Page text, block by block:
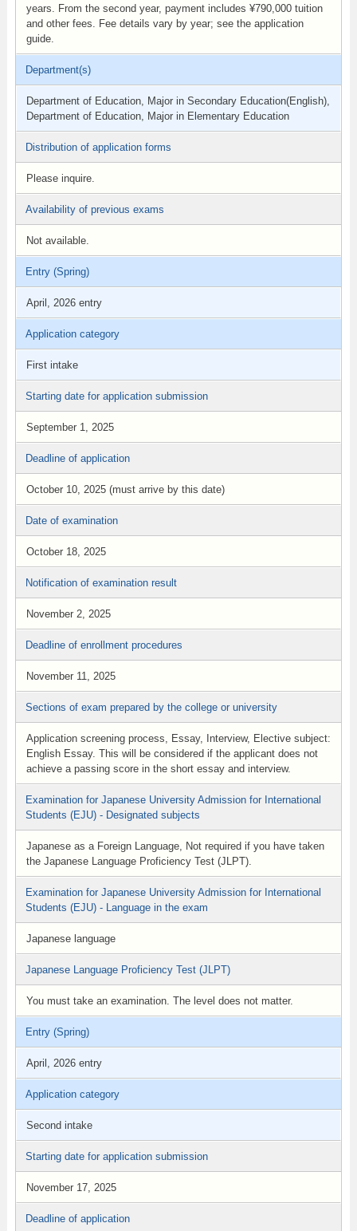
years. From the second year, payment includes ¥790,000 tuition
and other fees. Fee details vary by year; see the application
guide.
Department(s)
Department of Education, Major in Secondary Education(English),
Department of Education, Major in Elementary Education
Distribution of application forms
Please inquire.
Availability of previous exams
Not available.
Entry (Spring)
April, 2026 entry
Application category
First intake
Starting date for application submission
September 1, 2025
Deadline of application
October 10, 2025 (must arrive by this date)
Date of examination
October 18, 2025
Notification of examination result
November 2, 2025
Deadline of enrollment procedures
November 11, 2025
Sections of exam prepared by the college or university
Application screening process, Essay, Interview, Elective subject:
English Essay. This will be considered if the applicant does not
achieve a passing score in the short essay and interview.
Examination for Japanese University Admission for International
Students (EJU) - Designated subjects
Japanese as a Foreign Language, Not required if you have taken
the Japanese Language Proficiency Test (JLPT).
Examination for Japanese University Admission for International
Students (EJU) - Language in the exam
Japanese language
Japanese Language Proficiency Test (JLPT)
You must take an examination. The level does not matter.
Entry (Spring)
April, 2026 entry
Application category
Second intake
Starting date for application submission
November 17, 2025
Deadline of application